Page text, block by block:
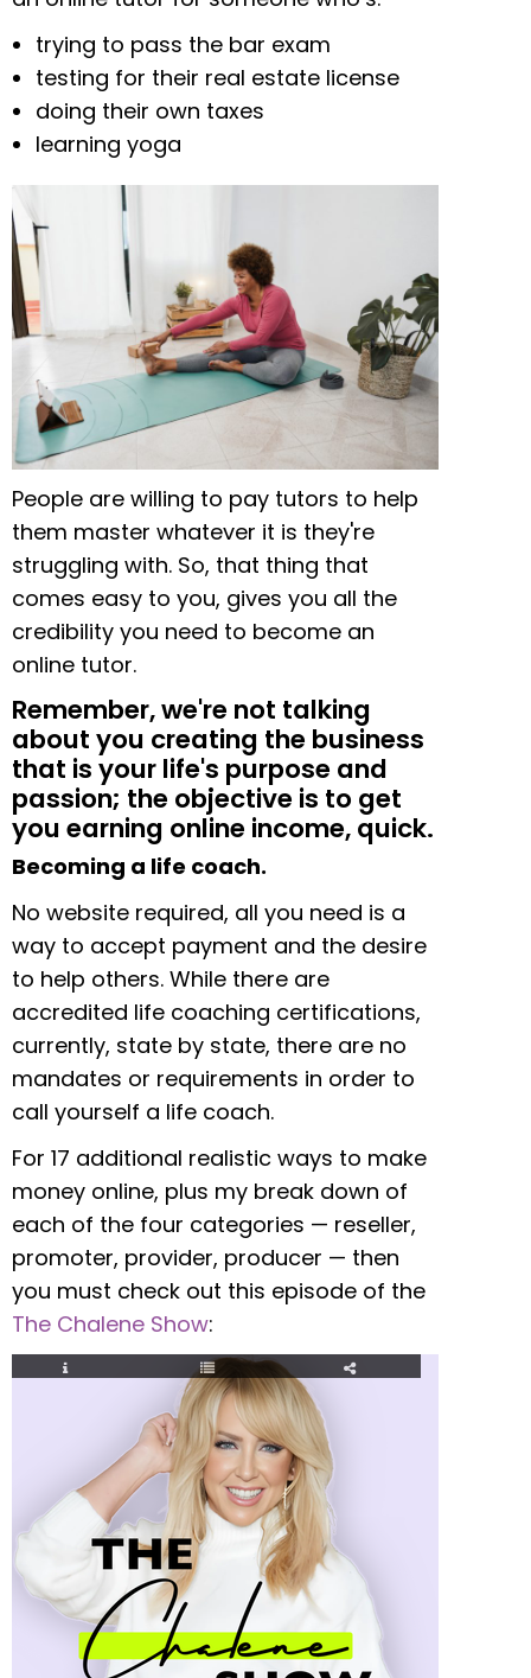
trying to pass the bar exam
testing for their real estate license
doing their own taxes
learning yoga
People are willing to pay tutors to help
them master whatever it is they're
struggling with. So, that thing that
comes easy to you, gives you all the
credibility you need to become an
online tutor.
Remember, we're not talking
about you creating the business
that is your life's purpose and
passion; the objective is to get
you earning online income, quick.
Becoming a life coach.
No website required, all you need is a
way to accept payment and the desire
to help others. While there are
accredited life coaching certifications,
currently, state by state, there are no
mandates or requirements in order to
call yourself a life coach.
For 17 additional realistic ways to make
money online, plus my break down of
each of the four categories — reseller,
promoter, provider, producer — then
you must check out this episode of the
The Chalene Show: